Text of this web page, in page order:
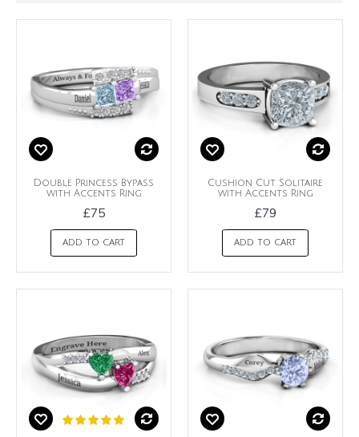
Double Princess Bypass
with Accents Ring
£75
ADD TO CART
Cushion Cut Solitaire
with Accents Ring
£79
ADD TO CART